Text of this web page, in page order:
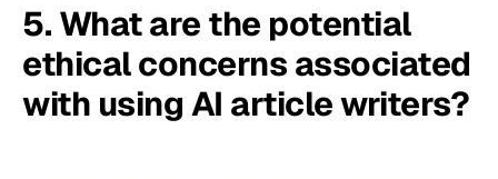
5. What are the potential
ethical concerns associated
with using AI article writers?